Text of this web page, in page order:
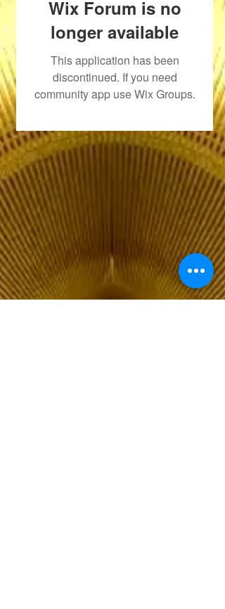
Wix Forum is no
longer available
This application has been
discontinued. If you need
community app use Wix Groups.